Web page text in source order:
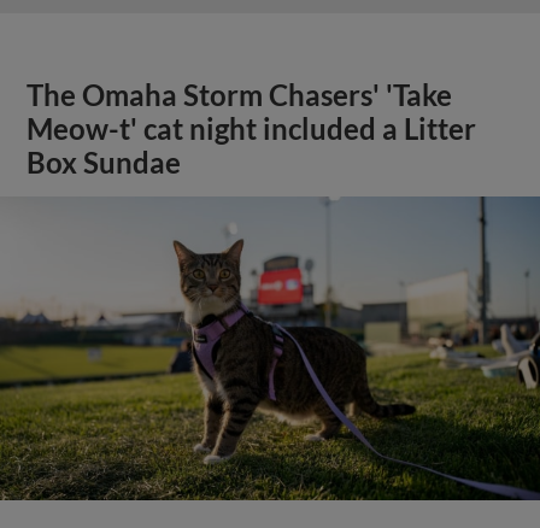
The Omaha Storm Chasers' 'Take
Meow-t' cat night included a Litter
Box Sundae